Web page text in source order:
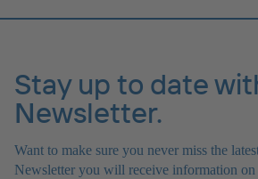
Stay up to date
Newsletter.
Want to make sure you never miss the
Newsletter you will receive information